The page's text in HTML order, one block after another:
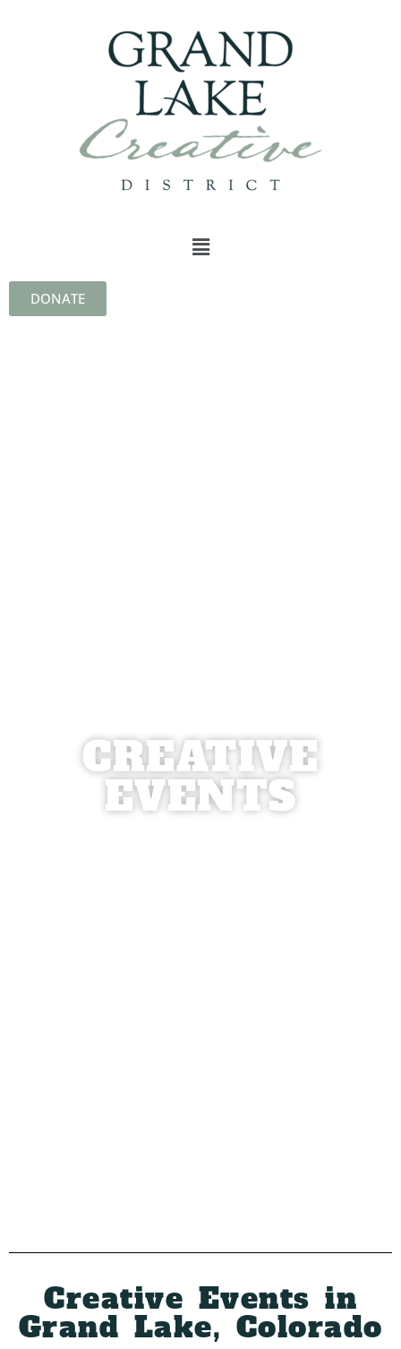
DONATE
CREATIVE
EVENTS
Creative Events in
Grand Lake, Colorado